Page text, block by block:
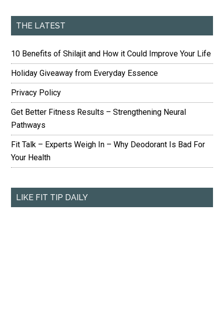
THE LATEST
10 Benefits of Shilajit and How it Could Improve Your Life
Holiday Giveaway from Everyday Essence
Privacy Policy
Get Better Fitness Results – Strengthening Neural
Pathways
Fit Talk – Experts Weigh In – Why Deodorant Is Bad For
Your Health
LIKE FIT TIP DAILY